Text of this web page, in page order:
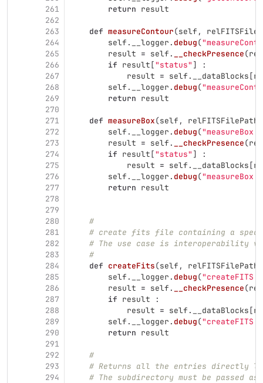
261
262
263
264
265
266
267
268
269
270
271
272
273
274
275
276
277
278
279
280
281
282
283
284
285
286
287
288
289
290
291
292
293
294
return result
def measureContour(self ,
self . __logger . debug("
result = self . __checkPresence(
if result ["status" ]
:
result = self . __dataBlocks [
self . __logger . debug("
return result
def measureBox(self , relFITSFilePath
self . __logger . debug("
result = self . __checkPresence(
if result ["status" ]
:
result = self . __dataBlocks [
self . __logger . debug("
return result
#
# create fits file containing a
# The use case is interoperability via
#
def createFits(self , relFITSFilePath
self . __logger . debug("createFITS
result = self . __checkPresence(
if result
:
result = self . __dataBlocks [
self . __logger . debug("createFITS
return result
#
# Returns all the entries directly
# The subdirectory must be passed